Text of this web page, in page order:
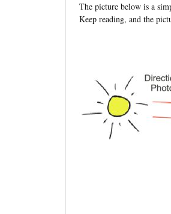
The picture below is a
Keep reading, and the